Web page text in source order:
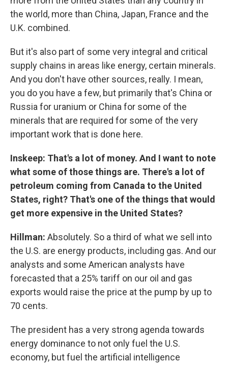
the world, more than China, Japan, France and the
U.K. combined.
But it's also part of some very integral and critical
supply chains in areas like energy, certain minerals.
And you don't have other sources, really. I mean,
you do you have a few, but primarily that's China or
Russia for uranium or China for some of the
minerals that are required for some of the very
important work that is done here.
Inskeep: That's a lot of money. And I want to note
what some of those things are. There's a lot of
petroleum coming from Canada to the United
States, right? That's one of the things that would
get more expensive in the United States?
Hillman: Absolutely. So a third of what we sell into
the U.S. are energy products, including gas. And our
analysts and some American analysts have
forecasted that a 25% tariff on our oil and gas
exports would raise the price at the pump by up to
70 cents.
The president has a very strong agenda towards
energy dominance to not only fuel the U.S.
economy, but fuel the artificial intelligence